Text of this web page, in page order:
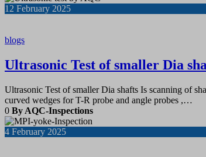
12 February 2025
blogs
Ultrasonic Test of smaller Dia
Ultrasonic Test of smaller Dia shafts Is scanning of
curved wedges for T-R probe and angle probes ,…
0 By AQC-Inspections
4 February 2025